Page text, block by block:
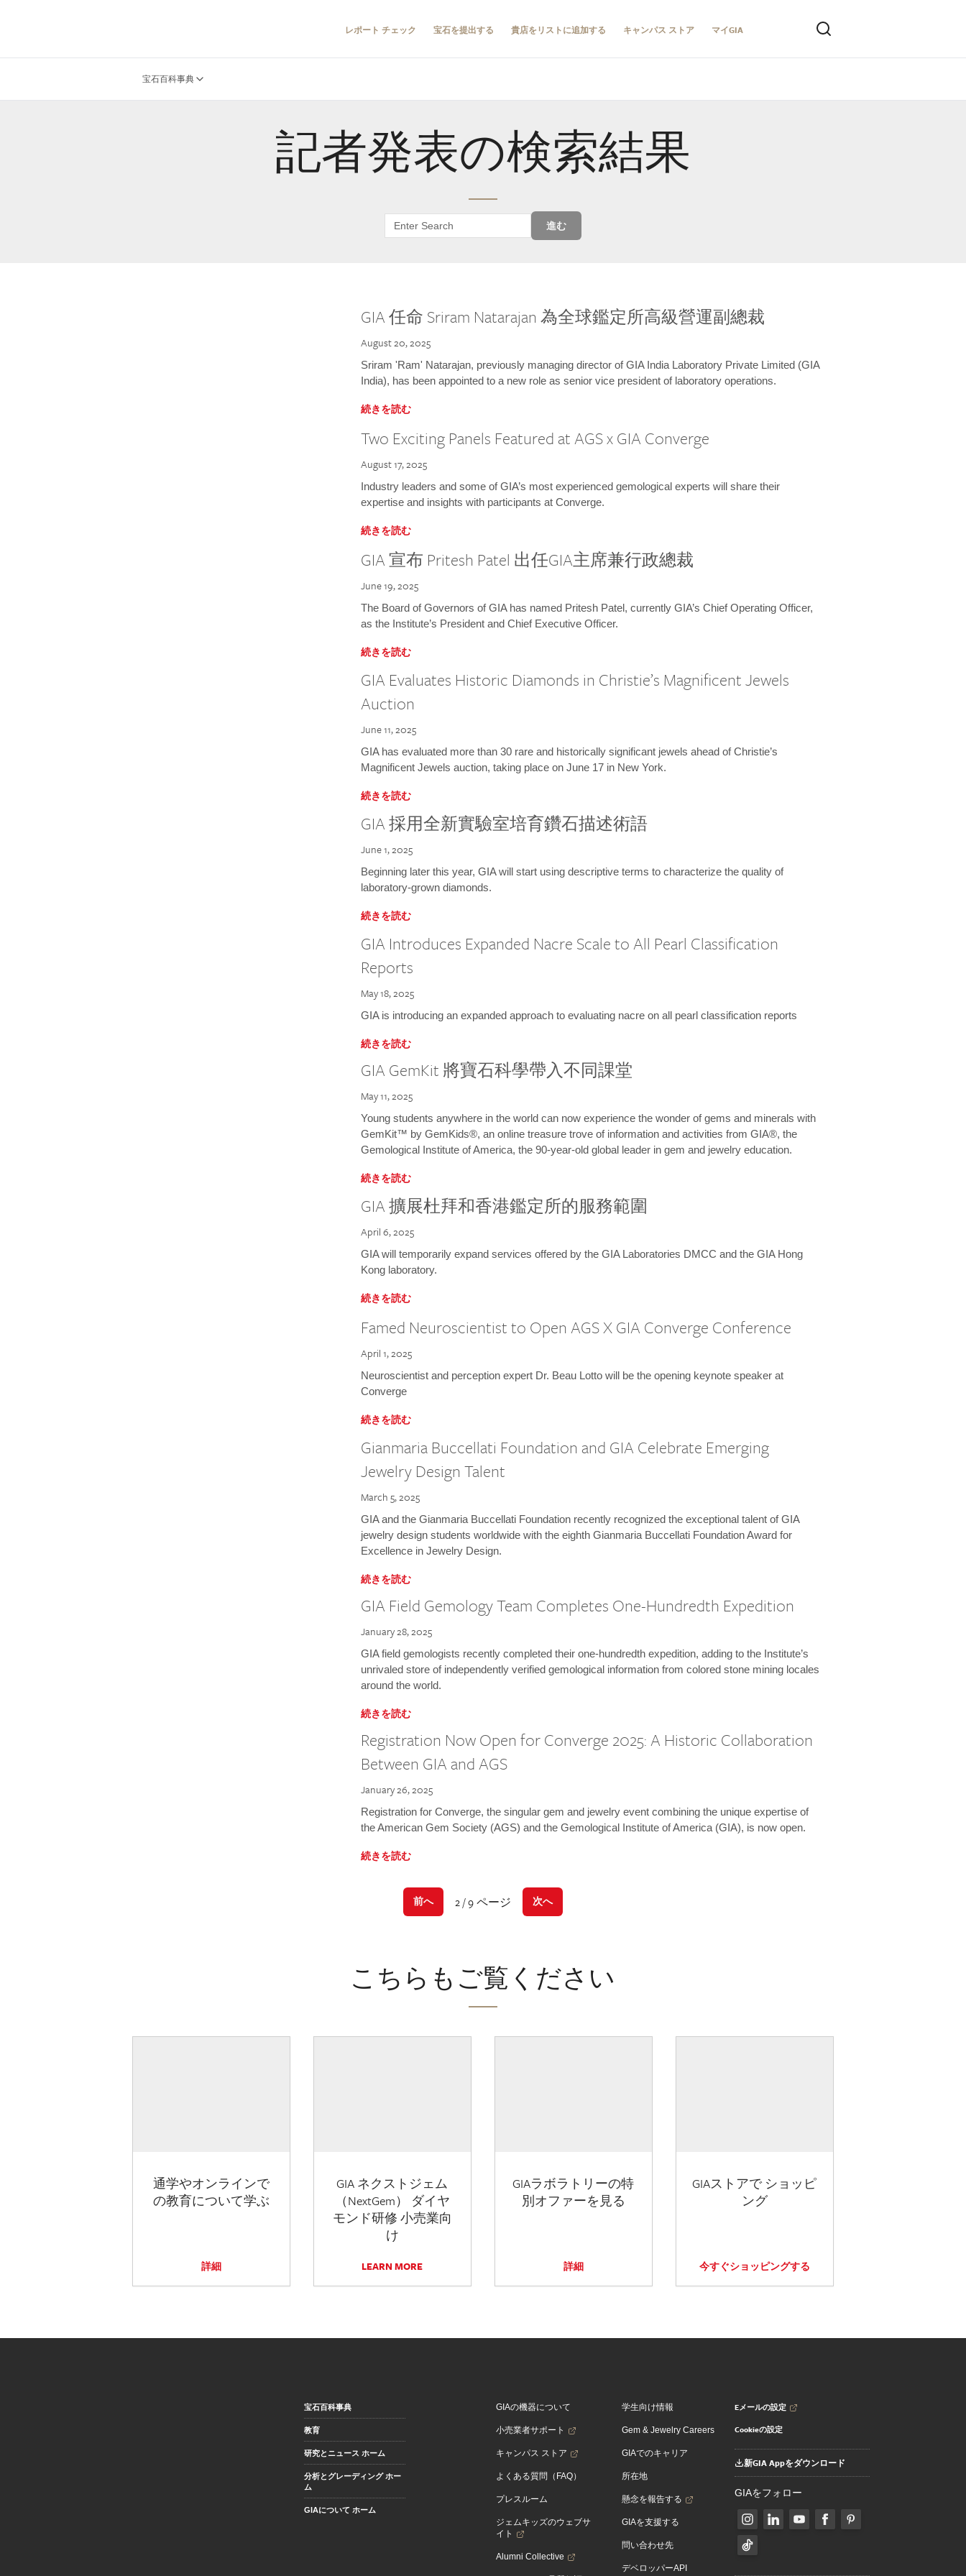
レポート チェック 宝石を提出する 貴店をリストに追加する キャンパス ストア マイGIA
宝石百科事典
記者発表の検索結果
進む
GIA 任命 Sriram Natarajan 為全球鑑定所高級營運副總裁
August 20, 2025
Sriram 'Ram' Natarajan, previously managing director of GIA India Laboratory Private Limited (GIA
India), has been appointed to a new role as senior vice president of laboratory operations.
続きを読む
Two Exciting Panels Featured at AGS x GIA Converge
August 17, 2025
Industry leaders and some of GIA’s most experienced gemological experts will share their
expertise and insights with participants at Converge.
続きを読む
GIA 宣布 Pritesh Patel 出任GIA主席兼行政總裁
June 19, 2025
The Board of Governors of GIA has named Pritesh Patel, currently GIA’s Chief Operating Officer,
as the Institute’s President and Chief Executive Officer.
続きを読む
GIA Evaluates Historic Diamonds in Christie’s Magnificent Jewels
Auction
June 11, 2025
GIA has evaluated more than 30 rare and historically significant jewels ahead of Christie’s
Magnificent Jewels auction, taking place on June 17 in New York.
続きを読む
GIA 採用全新實驗室培育鑽石描述術語
June 1, 2025
Beginning later this year, GIA will start using descriptive terms to characterize the quality of
laboratory-grown diamonds.
続きを読む
GIA Introduces Expanded Nacre Scale to All Pearl Classification
Reports
May 18, 2025
GIA is introducing an expanded approach to evaluating nacre on all pearl classification reports
続きを読む
GIA GemKit 將寶石科學帶入不同課堂
May 11, 2025
Young students anywhere in the world can now experience the wonder of gems and minerals with
GemKit™ by GemKids®, an online treasure trove of information and activities from GIA®, the
Gemological Institute of America, the 90-year-old global leader in gem and jewelry education.
続きを読む
GIA 擴展杜拜和香港鑑定所的服務範圍
April 6, 2025
GIA will temporarily expand services offered by the GIA Laboratories DMCC and the GIA Hong
Kong laboratory.
続きを読む
Famed Neuroscientist to Open AGS X GIA Converge Conference
April 1, 2025
Neuroscientist and perception expert Dr. Beau Lotto will be the opening keynote speaker at
Converge
続きを読む
Gianmaria Buccellati Foundation and GIA Celebrate Emerging
Jewelry Design Talent
March 5, 2025
GIA and the Gianmaria Buccellati Foundation recently recognized the exceptional talent of GIA
jewelry design students worldwide with the eighth Gianmaria Buccellati Foundation Award for
Excellence in Jewelry Design.
続きを読む
GIA Field Gemology Team Completes One-Hundredth Expedition
January 28, 2025
GIA field gemologists recently completed their one-hundredth expedition, adding to the Institute’s
unrivaled store of independently verified gemological information from colored stone mining locales
around the world.
続きを読む
Registration Now Open for Converge 2025: A Historic Collaboration
Between GIA and AGS
January 26, 2025
Registration for Converge, the singular gem and jewelry event combining the unique expertise of
the American Gem Society (AGS) and the Gemological Institute of America (GIA), is now open.
続きを読む
前へ 2 / 9 ページ 次へ
こちらもご覧ください
通学やオンラインで
の教育について学ぶ
詳細
GIA ネクストジェム
（NextGem） ダイヤ
モンド研修 小売業向
け
LEARN MORE
GIAラボラトリーの特
別オファーを見る
詳細
GIAストアで ショッピ
ング
今すぐショッピングする
宝石百科事典
教育
研究とニュース ホーム
分析とグレーディング ホー
ム
GIAについて ホーム
GIAの機器について
小売業者サポート
キャンパス ストア
よくある質問（FAQ）
プレスルーム
ジェムキッズのウェブサ
イト
Alumni Collective
学生向け情報
Gem & Jewelry Careers
GIAでのキャリア
所在地
懸念を報告する
GIAを支援する
問い合わせ先
デベロッパーAPI
Eメールの設定
Cookieの設定
新GIA Appをダウンロード
GIAをフォロー